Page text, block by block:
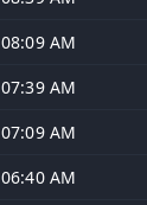
08:09 AM
07:39 AM
07:09 AM
06:40 AM